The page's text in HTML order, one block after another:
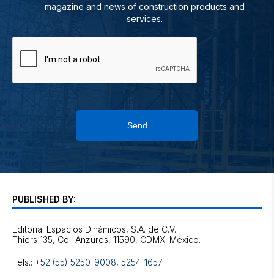
magazine and news of construction products and
services.
Send
PUBLISHED BY:
Editorial Espacios Dinámicos, S.A. de C.V.
Tels.: +52 (55) 5250-9008, 5254-1657